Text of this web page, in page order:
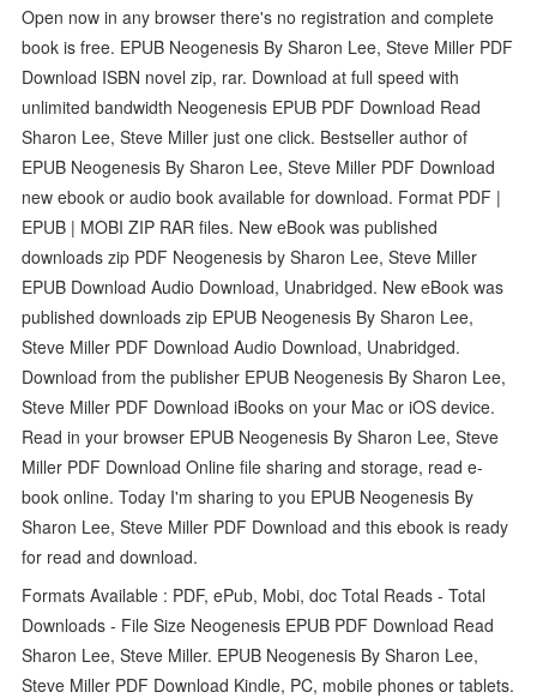
Open now in any browser there's no registration and complete
book is free. EPUB Neogenesis By Sharon Lee, Steve Miller PDF
Download ISBN novel zip, rar. Download at full speed with
unlimited bandwidth Neogenesis EPUB PDF Download Read
Sharon Lee, Steve Miller just one click. Bestseller author of
EPUB Neogenesis By Sharon Lee, Steve Miller PDF Download
new ebook or audio book available for download. Format PDF |
EPUB | MOBI ZIP RAR files. New eBook was published
downloads zip PDF Neogenesis by Sharon Lee, Steve Miller
EPUB Download Audio Download, Unabridged. New eBook was
published downloads zip EPUB Neogenesis By Sharon Lee,
Steve Miller PDF Download Audio Download, Unabridged.
Download from the publisher EPUB Neogenesis By Sharon Lee,
Steve Miller PDF Download iBooks on your Mac or iOS device.
Read in your browser EPUB Neogenesis By Sharon Lee, Steve
Miller PDF Download Online file sharing and storage, read e-
book online. Today I'm sharing to you EPUB Neogenesis By
Sharon Lee, Steve Miller PDF Download and this ebook is ready
for read and download.
Formats Available : PDF, ePub, Mobi, doc Total Reads - Total
Downloads - File Size Neogenesis EPUB PDF Download Read
Sharon Lee, Steve Miller. EPUB Neogenesis By Sharon Lee,
Steve Miller PDF Download Kindle, PC, mobile phones or tablets.